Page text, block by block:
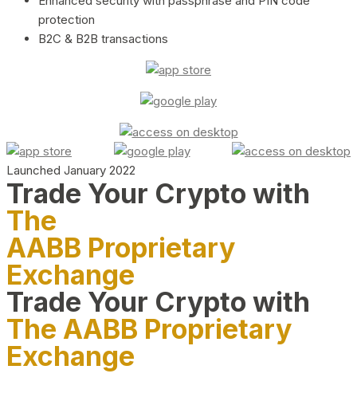
protection
B2C & B2B transactions
Launched January 2022
Trade Your Crypto with
The
AABB Proprietary
Exchange
Trade Your Crypto with
The AABB Proprietary
Exchange